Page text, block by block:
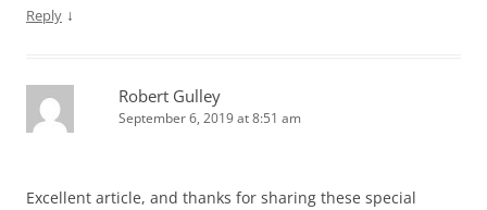
Reply ↓
Robert Gulley
September 6, 2019 at 8:51 am
Excellent article, and thanks for sharing these special